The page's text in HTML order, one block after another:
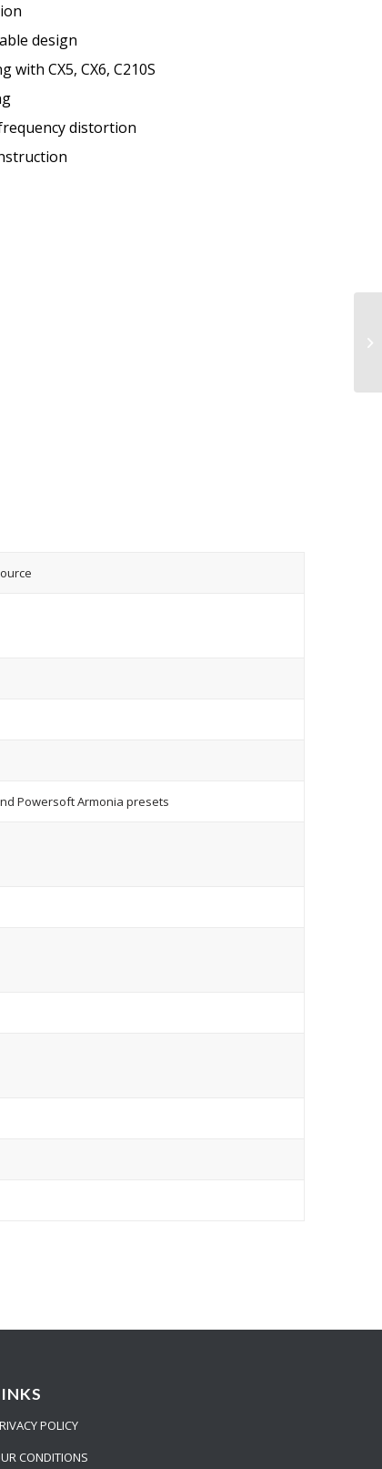
design
with CX5, CX6, C210S
distortion
Powersoft Armonia presets
POLICY
CONDITIONS